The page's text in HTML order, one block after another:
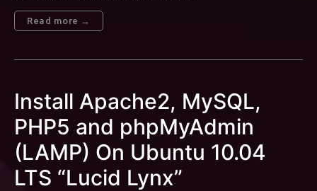
Read more →
Install Apache2, MySQL,
PHP5 and phpMyAdmin
(LAMP) On Ubuntu 10.04
LTS “Lucid Lynx”